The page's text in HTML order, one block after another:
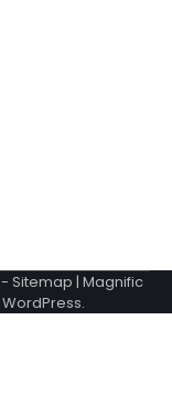
- Sitemap | Magnific
WordPress.